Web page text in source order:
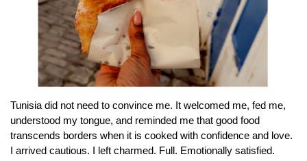
Tunisia did not need to convince me. It welcomed me, fed me,
understood my tongue, and reminded me that good food
transcends borders when it is cooked with confidence and love.
I arrived cautious. I left charmed. Full. Emotionally satisfied.